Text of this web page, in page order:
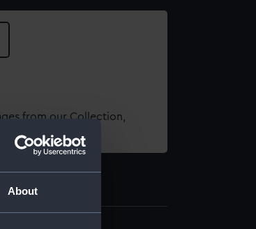
About
from our Collection,